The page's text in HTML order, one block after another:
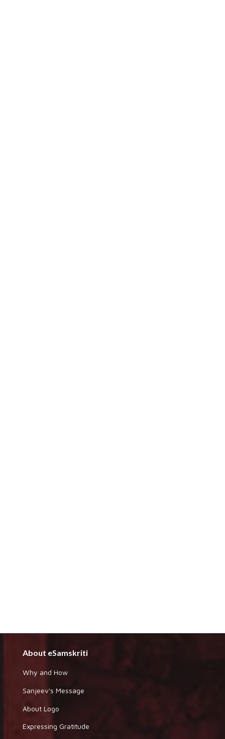
About eSamskriti
Why and How
Sanjeev's Message
About Logo
Expressing Gratitude